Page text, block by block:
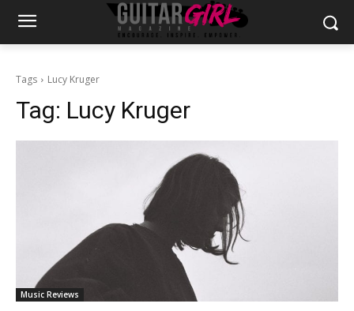
Tags Lucy Kruger
Tag: Lucy Kruger
Music Reviews